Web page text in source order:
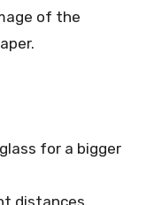
of the
for a bigger
distances